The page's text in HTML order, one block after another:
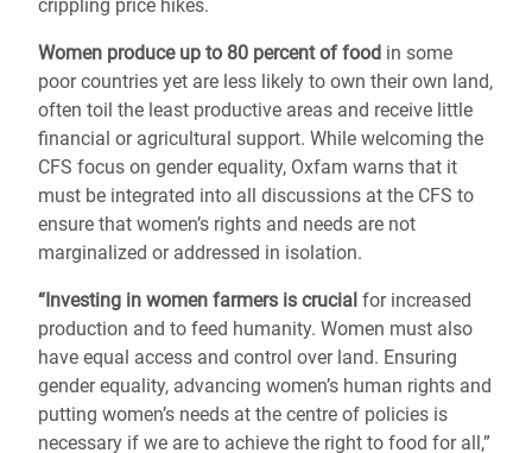
crippling price hikes.
Women produce up to 80 percent of food in some
poor countries yet are less likely to own their own land,
often toil the least productive areas and receive little
financial or agricultural support. While welcoming the
CFS focus on gender equality, Oxfam warns that it
must be integrated into all discussions at the CFS to
ensure that women’s rights and needs are not
marginalized or addressed in isolation.
“Investing in women farmers is crucial for increased
production and to feed humanity. Women must also
have equal access and control over land. Ensuring
gender equality, advancing women’s human rights and
putting women’s needs at the centre of policies is
necessary if we are to achieve the right to food for all,”